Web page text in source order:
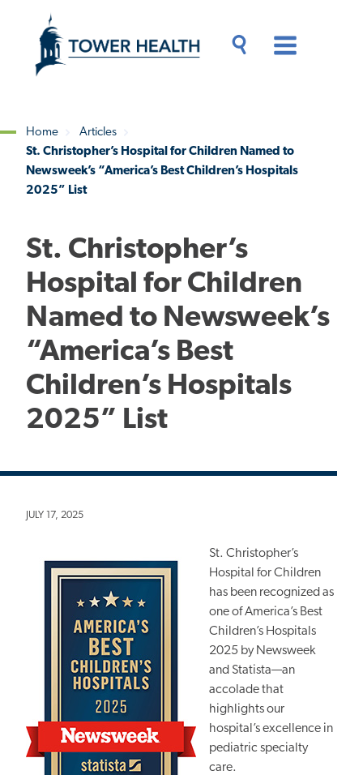
content
Content
Breadcrumb
Home
Articles
St. Christopher’s Hospital for Children Named to
Newsweek’s “America’s Best Children’s Hospitals
2025” List
St. Christopher’s
Hospital for Children
Named to Newsweek’s
“America’s Best
Children’s Hospitals
2025” List
JULY 17, 2025
St. Christopher’s
Hospital for Children
has been recognized as
one of America’s Best
Children’s Hospitals
2025 by Newsweek
and Statista—an
accolade that
highlights our
hospital’s excellence in
pediatric specialty
care.